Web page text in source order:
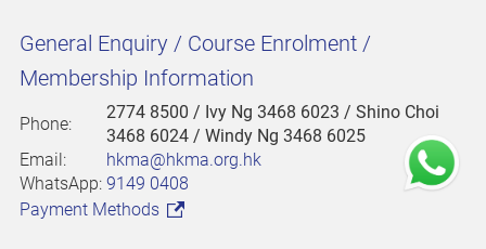
General Enquiry / Course Enrolment /
Membership Information
Phone:
2774 8500 / Ivy Ng 3468 6023 / Shino Choi
3468 6024 / Windy Ng 3468 6025
Email:
hkma@hkma.org.hk
WhatsApp: 9149 0408
Payment Methods